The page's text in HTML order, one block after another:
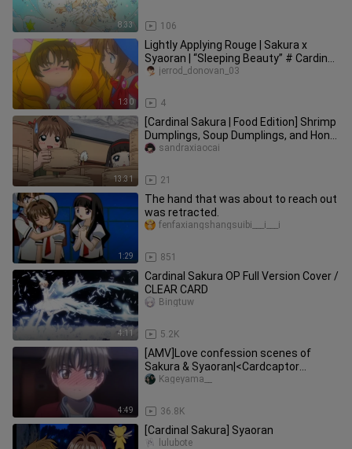
8:33 106
1:30
Lightly Applying Rouge | Sakura x
Syaoran | “Sleeping Beauty” # Cardinal
Sakura
4
jerrod_donovan_03
13:31
[Cardinal Sakura | Food Edition] Shrimp
Dumplings, Soup Dumplings, and Hong
Kong Cha Chaan Teng Dim
21
sandraxiaocai
1:29
The hand that was about to reach out
was retracted.
851
fenfaxiangshangsuibi___i___i
4:11
Cardinal Sakura OP Full Version Cover /
CLEAR CARD
5.2K
Bingtuw
4:49
[AMV]Love confession scenes of
Sakura & Syaoran|<Cardcaptor
Sakura>
36.8K
Kageyama__
[Cardinal Sakura] Syaoran
lulubote